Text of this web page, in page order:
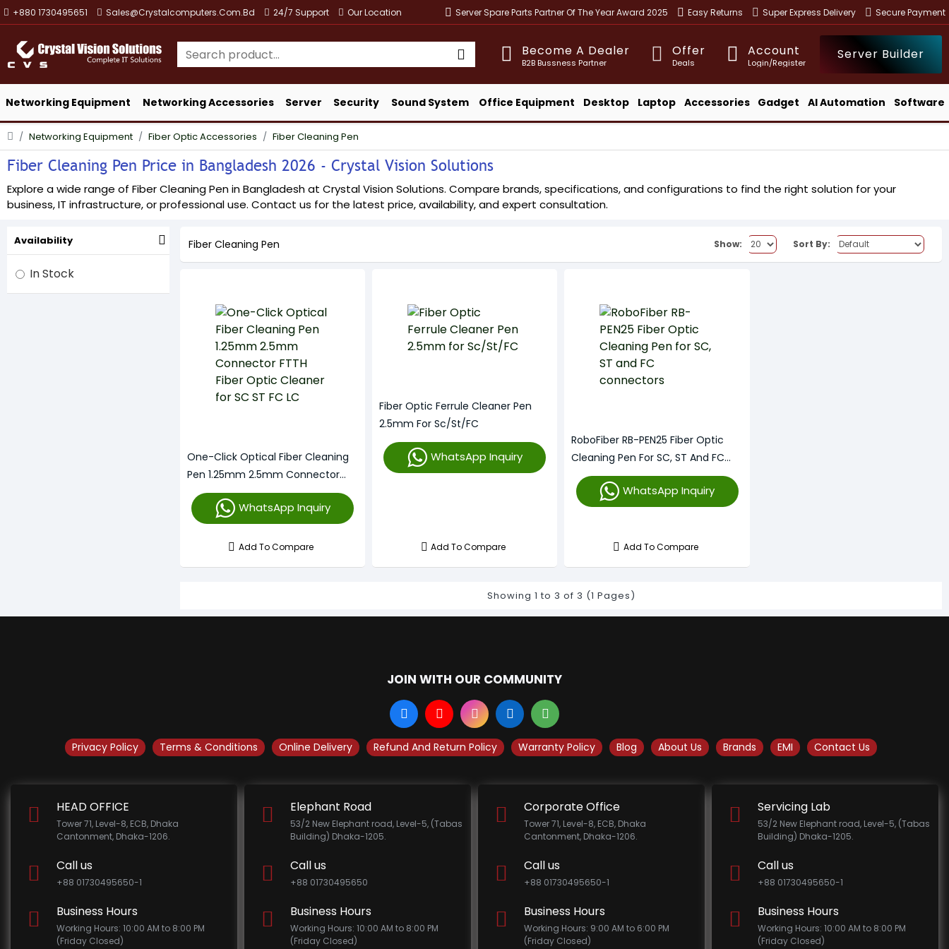
+880 1730495651 Sales@crystalcomputers.com.bd 24/7 Support Our Location Server Spare Parts Partner Of The Year Award 2025 Easy Returns Super Express Delivery Secure Payment
Become A Dealer
B2B Bussness Partner
Offer
Deals
Account
Login/Register
Server Builder
Networking Equipment Networking Accessories Server Security Sound System Office Equipment Desktop Laptop Accessories Gadget AI Automation Software
Networking Equipment Fiber Optic Accessories Fiber Cleaning Pen
Fiber Cleaning Pen Price in Bangladesh 2026 - Crystal Vision Solutions
Explore a wide range of Fiber Cleaning Pen in Bangladesh at Crystal Vision Solutions. Compare brands, specifications, and configurations to find the right solution for your
business, IT infrastructure, or professional use. Contact us for the latest price, availability, and expert consultation.
Availability
In Stock
Fiber Cleaning Pen Show: Sort By:
One-Click Optical Fiber Cleaning
Pen 1.25mm 2.5mm Connector
FTTH Fiber Optic Cleaner For SC ST
FC LC
WhatsApp Inquiry
Add To Compare
Fiber Optic Ferrule Cleaner Pen
2.5mm For Sc/St/FC
WhatsApp Inquiry
Add To Compare
RoboFiber RB-PEN25 Fiber Optic
Cleaning Pen For SC, ST And FC
Connectors
WhatsApp Inquiry
Add To Compare
Showing 1 to 3 of 3 (1 Pages)
JOIN WITH OUR COMMUNITY
Privacy Policy Terms & Conditions Online Delivery Refund And Return Policy Warranty Policy Blog About Us Brands EMI Contact Us
HEAD OFFICE
Tower 71, Level-8, ECB, Dhaka
Cantonment, Dhaka-1206.
Call us
+88 01730495650-1
Business Hours
Working Hours: 10:00 AM to 8:00 PM
(Friday Closed)
Elephant Road
53/2 New Elephant road, Level-5, (Tabas
Building) Dhaka-1205.
Call us
+88 01730495650
Business Hours
Working Hours: 10:00 AM to 8:00 PM
(Friday Closed)
Corporate Office
Tower 71, Level-8, ECB, Dhaka
Cantonment, Dhaka-1206.
Call us
+88 01730495650-1
Business Hours
Working Hours: 9:00 AM to 6:00 PM
(Friday Closed)
Servicing Lab
53/2 New Elephant road, Level-5, (Tabas
Building) Dhaka-1205.
Call us
+88 01730495650-1
Business Hours
Working Hours: 10:00 AM to 8:00 PM
(Friday Closed)